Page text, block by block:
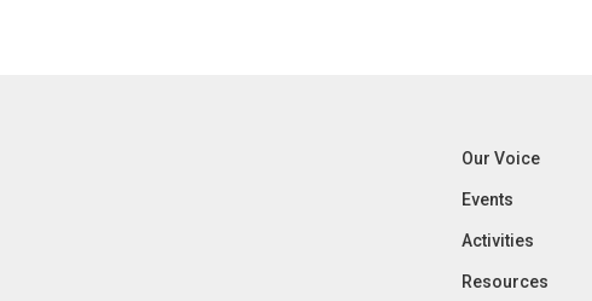
Our Voice
Events
Activities
Resources